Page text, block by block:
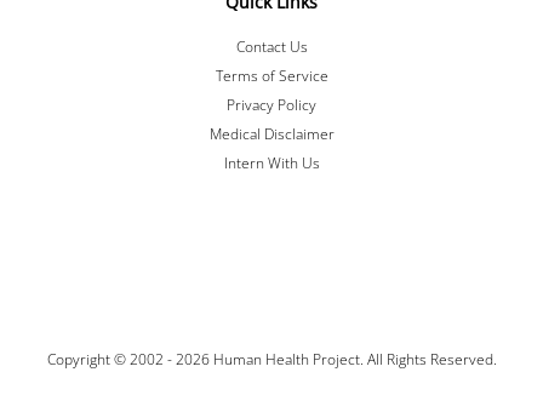
Contact Us
Terms of Service
Privacy Policy
Medical Disclaimer
Intern With Us
Copyright © 2002 -2026 Human Health Project. All Rights Reserved.